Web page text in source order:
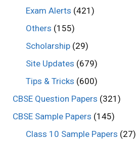
Exam Alerts (421)
Others (155)
Scholarship(29)
Site Updates (679)
Tips & Tricks (600)
CBSE Question Papers (321)
CBSE Sample Papers (145)
Class 10 Sample Papers (27)